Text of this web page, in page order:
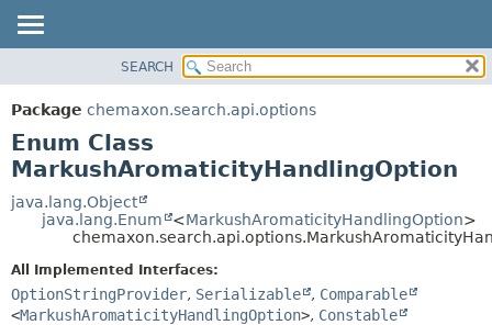
PACKAGE
CLASS
TREE
DEPRECATED
INDEX
DETAIL:
FIELD
METHOD
SEARCH
Package chemaxon.search.api.options
Enum Class
MarkushAromaticityHandlingOption
java.lang.Object
java.lang.Enum
<MarkushAromaticityHandlingOption>
All Implemented Interfaces:
OptionStringProvider, Serializable , Comparable
<MarkushAromaticityHandlingOption>, Constable